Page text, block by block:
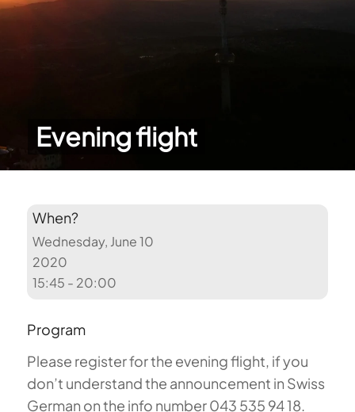
Evening flight
When?
Wednesday, June 10
2020
15:45 - 20:00
Program
Please register for the evening flight, if you
don’t understand the announcement in Swiss
German on the info number 043 535 94 18.